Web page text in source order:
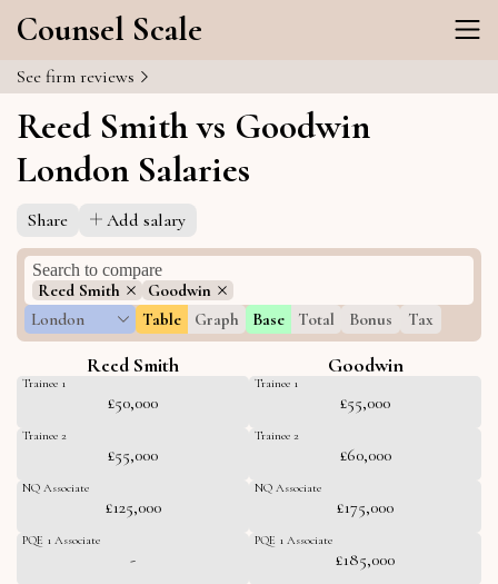
Counsel Scale
See firm reviews
Reed Smith vs Goodwin
London Salaries
Share Add salary
Reed Smith
Goodwin
London
Table Graph Base Total Bonus Tax
Reed Smith Goodwin
Trainee 1
£50,000
Trainee 2
£55,000
NQ Associate
£125,000
PQE 1 Associate
-
Trainee 1
£55,000
Trainee 2
£60,000
NQ Associate
£175,000
PQE 1 Associate
£185,000